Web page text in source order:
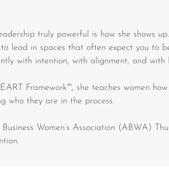
truly powerful is how she shows
lead in spaces that often expect you to
with intention, with alignment, and with
Framework™, she teaches women
who they are in the process.
Women’s Association (ABWA)